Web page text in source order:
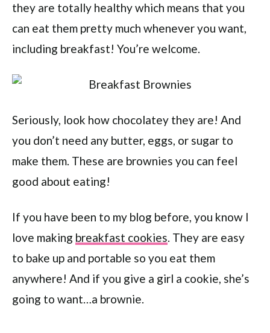
they are totally healthy which means that you
can eat them pretty much whenever you want,
including breakfast! You’re welcome.
Seriously, look how chocolatey they are! And
you don’t need any butter, eggs, or sugar to
make them. These are brownies you can feel
good about eating!
If you have been to my blog before, you know I
love making breakfast cookies. They are easy
to bake up and portable so you eat them
anywhere! And if you give a girl a cookie, she’s
going to want…a brownie.